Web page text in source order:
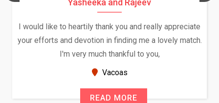
Yasheeka and Rajeev
I would like to heartily thank you and really appreciate
your efforts and devotion in finding me a lovely match.
I'm very much thankful to you,
Vacoas
READ MORE